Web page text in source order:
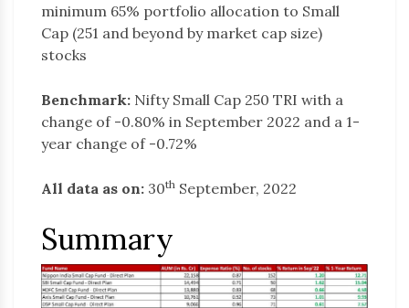
minimum 65% portfolio allocation to Small
Cap (251 and beyond by market cap size)
stocks
Benchmark: Nifty Small Cap 250 TRI with a
change of -0.80% in September 2022 and a 1-
year change of -0.72%
All data as on: 30th September, 2022
Summary